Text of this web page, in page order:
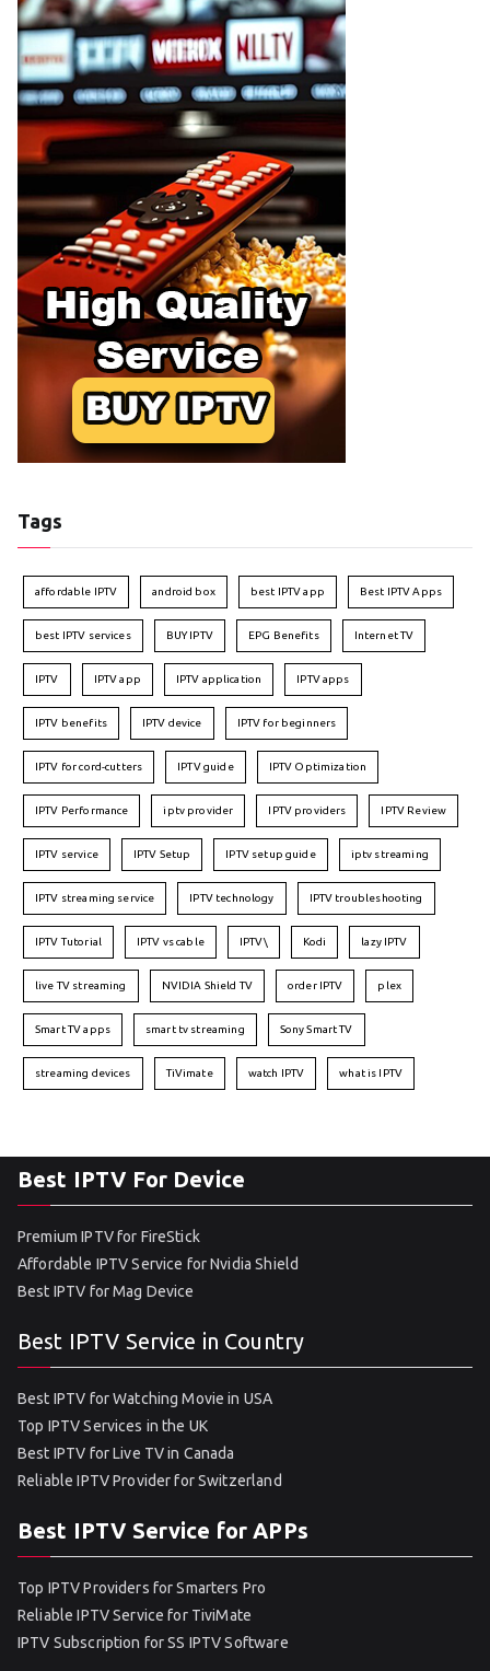
Tags
affordable IPTV android box best IPTV app Best IPTV Apps
best IPTV services BUY IPTV EPG Benefits Internet TV
IPTV IPTV app IPTV application IPTV apps
IPTV benefits IPTV device IPTV for beginners
IPTV for cord-cutters IPTV guide IPTV Optimization
IPTV Performance iptv provider IPTV providers IPTV Review
IPTV service IPTV Setup IPTV setup guide iptv streaming
IPTV streaming service IPTV technology IPTV troubleshooting
IPTV Tutorial IPTV vs cable IPTV\ Kodi lazy IPTV
live TV streaming NVIDIA Shield TV order IPTV plex
Smart TV apps smart tv streaming Sony Smart TV
streaming devices TiVimate watch IPTV what is IPTV
Best IPTV For Device
Premium IPTV for FireStick
Affordable IPTV Service for Nvidia Shield
Best IPTV for Mag Device
Best IPTV Service in Country
Best IPTV for Watching Movie in USA
Top IPTV Services in the UK
Best IPTV for Live TV in Canada
Reliable IPTV Provider for Switzerland
Best IPTV Service for APPs
Top IPTV Providers for Smarters Pro
Reliable IPTV Service for TiviMate
IPTV Subscription for SS IPTV Software